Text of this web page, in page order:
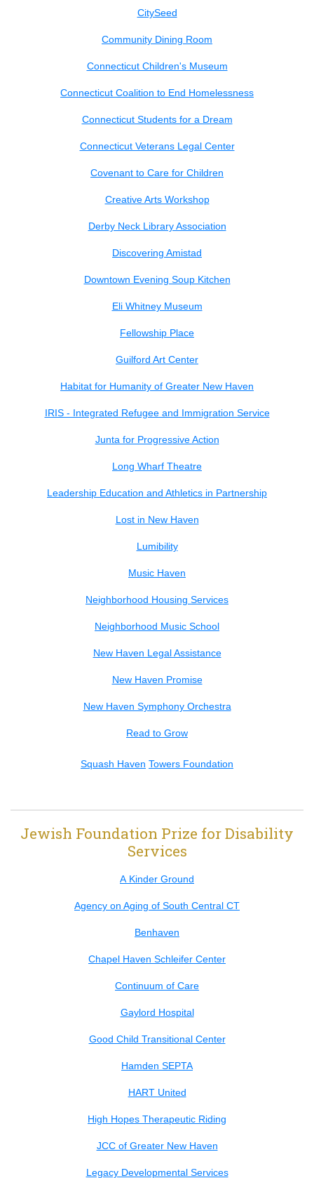
CitySeed
Community Dining Room
Connecticut Children's Museum
Connecticut Coalition to End Homelessness
Connecticut Students for a Dream
Connecticut Veterans Legal Center
Covenant to Care for Children
Creative Arts Workshop
Derby Neck Library Association
Discovering Amistad
Downtown Evening Soup Kitchen
Eli Whitney Museum
Fellowship Place
Guilford Art Center
Habitat for Humanity of Greater New Haven
IRIS - Integrated Refugee and Immigration Service
Junta for Progressive Action
Long Wharf Theatre
Leadership Education and Athletics in Partnership
Lost in New Haven
Lumibility
Music Haven
Neighborhood Housing Services
Neighborhood Music School
New Haven Legal Assistance
New Haven Promise
New Haven Symphony Orchestra
Read to Grow
Squash Haven Towers Foundation
Jewish Foundation Prize for Disability
Services
A Kinder Ground
Agency on Aging of South Central CT
Benhaven
Chapel Haven Schleifer Center
Continuum of Care
Gaylord Hospital
Good Child Transitional Center
Hamden SEPTA
HART United
High Hopes Therapeutic Riding
JCC of Greater New Haven
Legacy Developmental Services